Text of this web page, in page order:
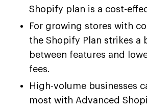
Shopify plan is a cost-
For growing stores with
the Shopify Plan strikes a
between features and
fees.
High-volume businesses
most with Advanced